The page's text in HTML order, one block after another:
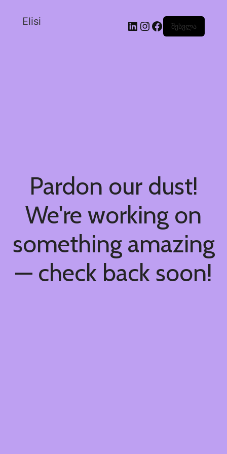
Elisi შესვლა
Pardon our dust!
We're working on
something amazing
— check back soon!